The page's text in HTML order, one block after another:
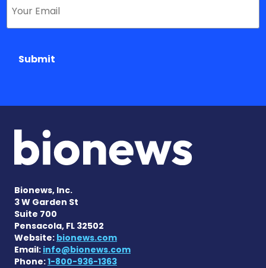
Submit
Bionews, Inc.
3 W Garden St
Suite 700
Pensacola, FL 32502
Website: bionews.com
Email: info@bionews.com
Phone:1-800-936-1363